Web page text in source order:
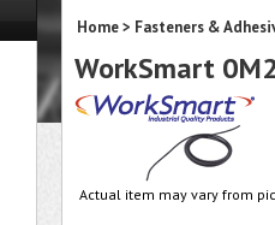
Home> Fasteners &
WorkSmart
Actual item may vary from